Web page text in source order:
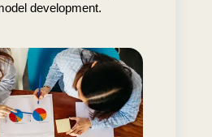
development.